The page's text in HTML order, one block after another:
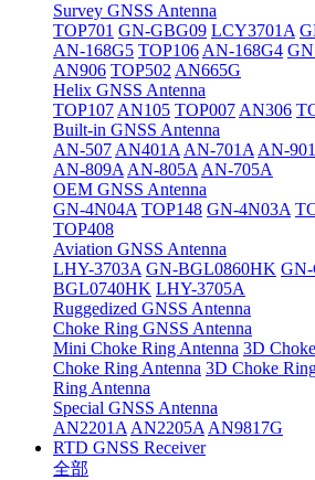
Survey GNSS Antenna
TOP701 GN-GBG09 LCY3701A
AN-168G5 TOP106 AN-168G4
AN906 TOP502 AN665G
Helix GNSS Antenna
TOP107 AN105 TOP007 AN306
Built-in GNSS Antenna
AN-507 AN401A AN-701A AN-901
AN-809A AN-805A AN-705A
OEM GNSS Antenna
GN-4N04A TOP148 GN-4N03A
TOP408
Aviation GNSS Antenna
LHY-3703A GN-BGL0860HK
BGL0740HK LHY-3705A
Ruggedized GNSS Antenna
Choke Ring GNSS Antenna
Mini Choke Ring Antenna 3D
Choke Ring Antenna 3D Choke
Ring Antenna
Special GNSS Antenna
AN2201A AN2205A AN9817G
RTD GNSS Receiver
全部